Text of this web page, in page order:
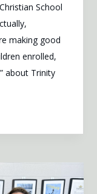
School
making good
enrolled,
about Trinity